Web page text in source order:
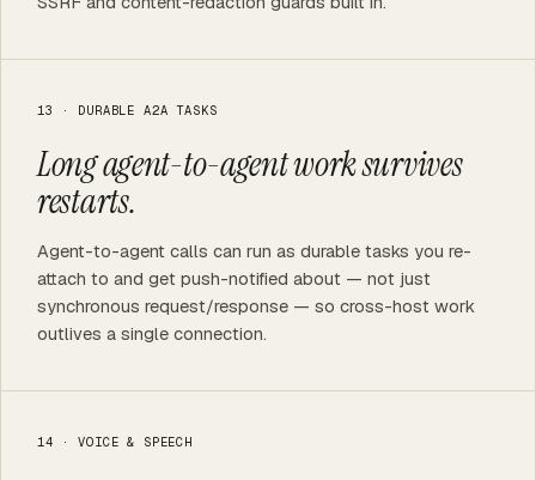
13 · DURABLE A2A TASKS
Long agent-to-agent work survives
restarts.
Agent-to-agent calls can run as durable tasks you re-
attach to and get push-notified about — not just
synchronous request/response — so cross-host work
outlives a single connection.
14 · VOICE & SPEECH